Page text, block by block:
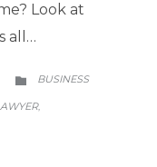
Look at
all…

CATEGORY
BUSINESS
,